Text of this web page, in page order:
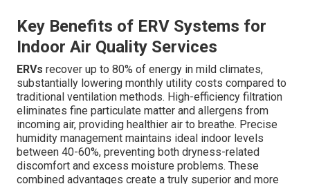
Key Benefits of ERV Systems for
Indoor Air Quality Services
ERVs recover up to 80% of energy in mild climates,
substantially lowering monthly utility costs compared to
traditional ventilation methods. High-efficiency filtration
eliminates fine particulate matter and allergens from
incoming air, providing healthier air to breathe. Precise
humidity management maintains ideal indoor levels
between 40-60%, preventing both dryness-related
discomfort and excess moisture problems. These
combined advantages create a truly superior and more